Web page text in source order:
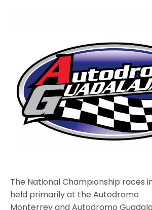
The National Championship races
held primarily at the Autodromo
Monterrey and Autodromo